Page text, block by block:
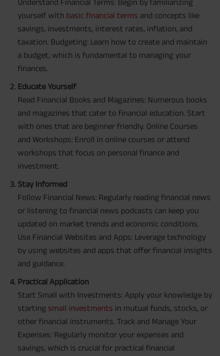
Understand Financial Terms: Begin by familiarizing
yourself with basic financial terms and concepts like
savings, investments, interest rates, inflation, and
taxation. Budgeting: Learn how to create and maintain
a budget, which is fundamental to managing your
finances.
Educate Yourself
Read Financial Books and Magazines: Numerous books
and magazines that cater to financial education. Start
with ones that are beginner friendly. Online Courses
and Workshops: Enroll in online courses or attend
workshops that focus on personal finance and
investment.
Stay Informed
Follow Financial News: Regularly reading financial news
or listening to financial news podcasts can keep you
updated on market trends and economic conditions.
Use Financial Websites and Apps: Leverage technology
by using websites and apps that offer financial insights
and guidance.
Practical Application
Start Small with Investments: Apply your knowledge by
starting small investments in mutual funds, stocks, or
other financial instruments. Track and Manage Your
Expenses: Regularly monitor your expenses and
savings, which is crucial for practical financial